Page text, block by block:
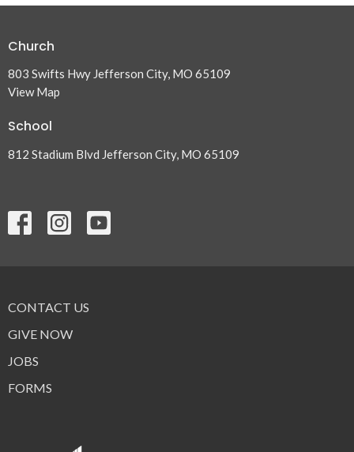
Church
803 Swifts Hwy Jefferson City, MO 65109
View Map
School
812 Stadium Blvd Jefferson City, MO 65109
CONTACT US
GIVE NOW
JOBS
FORMS